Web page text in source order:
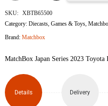
Series
2023
Prime
SKU: XBTB65500
Category:Diecasts ,Games & Toys ,
Brand:Matchbox
MatchBox Japan Series 2023 Toyota
Details Delivery